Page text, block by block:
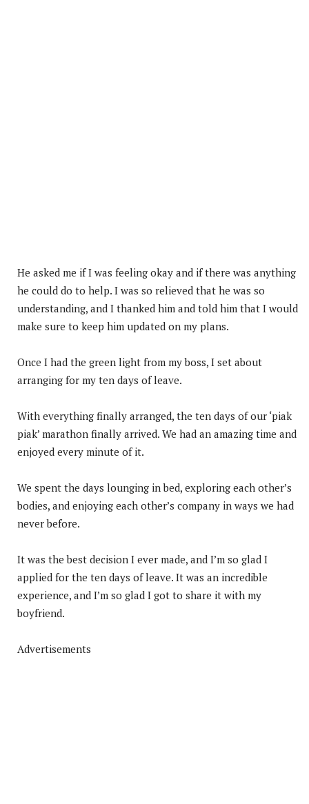
He asked me if I was feeling okay and if there was anything
he could do to help. I was so relieved that he was so
understanding, and I thanked him and told him that I would
make sure to keep him updated on my plans.
Once I had the green light from my boss, I set about
arranging for my ten days of leave.
With everything finally arranged, the ten days of our ‘piak
piak’ marathon finally arrived. We had an amazing time and
enjoyed every minute of it.
We spent the days lounging in bed, exploring each other’s
bodies, and enjoying each other’s company in ways we had
never before.
It was the best decision I ever made, and I’m so glad I
applied for the ten days of leave. It was an incredible
experience, and I’m so glad I got to share it with my
boyfriend.
Advertisements